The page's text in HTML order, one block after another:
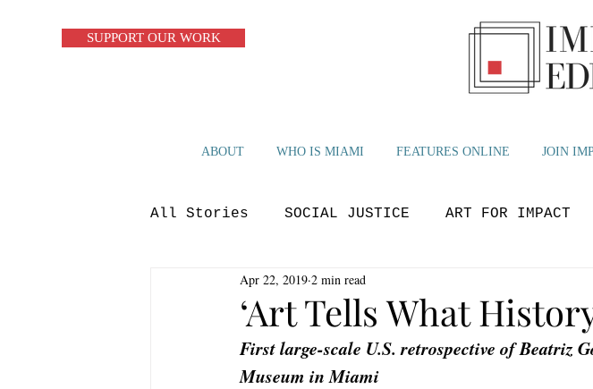
SUPPORT OUR WORK
ABOUT WHO IS MIAMI FEATURES ONLINE JOIN
All Stories SOCIAL JUSTICE ART FOR IMPACT
ZERO WASTE CIRCULAR SOLUTIONS
BLUE ECONOMY YOUTH VOICES
‘Art Tells What
Apr 22, 2019 2 min read
First large-scale U.S. retrospective of Beatriz
Museum in Miami